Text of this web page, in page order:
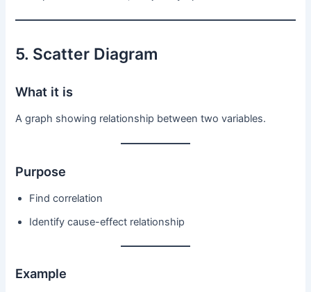
5. Scatter Diagram
What it is
A graph showing relationship between two variables.
Purpose
Find correlation
Identify cause-effect relationship
Example